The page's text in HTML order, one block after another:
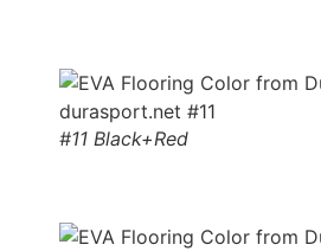
#11 Black+Red